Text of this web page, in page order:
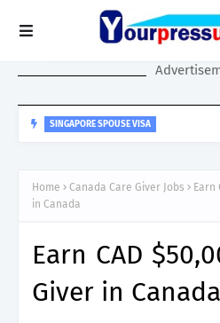
SINGAPORE SPOUSE VISA
Home Canada Care Giver Jobs
Earn
in Canada
Earn CAD
Giver in Canada